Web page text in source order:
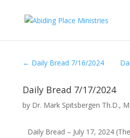
← Daily Bread 7/16/2024
Daily Bread 7/17/2024
by Dr. Mark Spitsbergen Th.D.,
Daily Bread – July 17, 2024